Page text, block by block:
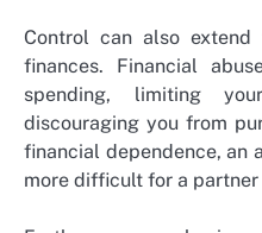
Control can also
finances. Financial
spending, limiting
discouraging you from
financial dependence, an
more difficult for a